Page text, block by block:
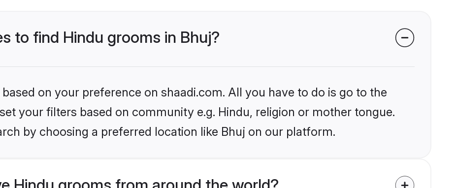
to find Hindu grooms in Bhuj?
on your preference on shaadi.com. All you have to do is go to the
your filters based on community e.g. Hindu, religion or mother tongue.
by choosing a preferred location like Bhuj on our platform.